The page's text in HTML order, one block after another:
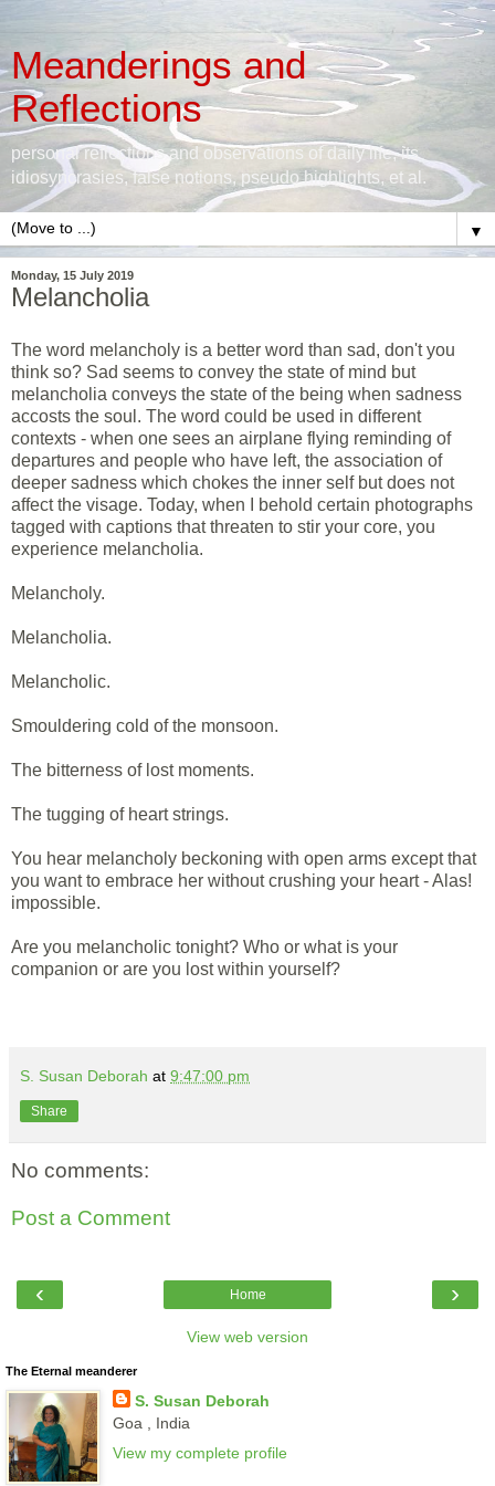
Meanderings and
Reflections
personal reflections and observations of daily life, its
idiosyncrasies, false notions, pseudo highlights, et al.
▼
Monday, 15 July 2019
Melancholia
The word melancholy is a better word than sad, don't you
think so? Sad seems to convey the state of mind but
melancholia conveys the state of the being when sadness
accosts the soul. The word could be used in different
contexts - when one sees an airplane flying reminding of
departures and people who have left, the association of
deeper sadness which chokes the inner self but does not
affect the visage. Today, when I behold certain photographs
tagged with captions that threaten to stir your core, you
experience melancholia.
Melancholy.
Melancholia.
Melancholic.
Smouldering cold of the monsoon.
The bitterness of lost moments.
The tugging of heart strings.
You hear melancholy beckoning with open arms except that
you want to embrace her without crushing your heart - Alas!
impossible.
Are you melancholic tonight? Who or what is your
companion or are you lost within yourself?
S. Susan Deborah at 9:47:00 pm
Share
No comments:
Post a Comment
‹ ›
Home
View web version
The Eternal meanderer
S. Susan Deborah
Goa , India
View my complete profile